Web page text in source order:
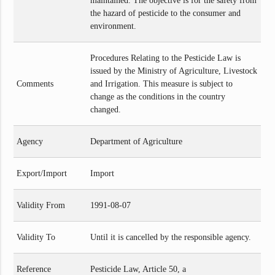
the hazard of pesticide to the consumer and
environment.
Comments
Procedures Relating to the Pesticide Law is
issued by the Ministry of Agriculture, Livestock
and Irrigation. This measure is subject to
change as the conditions in the country
changed.
Agency Department of Agriculture
Export/Import Import
Validity From 1991-08-07
Validity To Until it is cancelled by the responsible agency.
Reference Pesticide Law, Article 50, a